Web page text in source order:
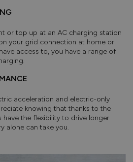
or top up at an AC charging station
your grid connection at home or
access to, you have a range of
acceleration and electric-only
knowing that thanks to the
have the flexibility to drive longer
alone can take you.